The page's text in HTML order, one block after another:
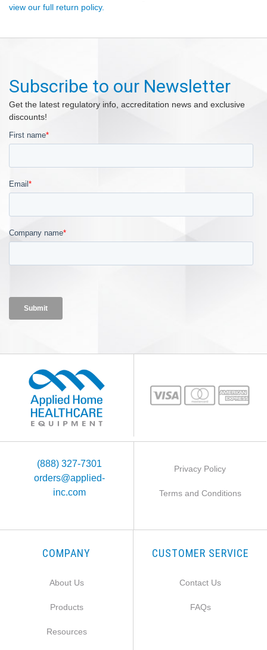
view our full return policy.
Subscribe to our Newsletter
Get the latest regulatory info, accreditation news and exclusive
discounts!
(888) 327-7301
orders@applied-
inc.com
Privacy Policy
Terms and Conditions
COMPANY
About Us
Products
Resources
CUSTOMER SERVICE
Contact Us
FAQs